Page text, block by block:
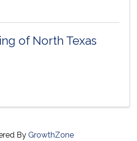
of North Texas
By GrowthZone